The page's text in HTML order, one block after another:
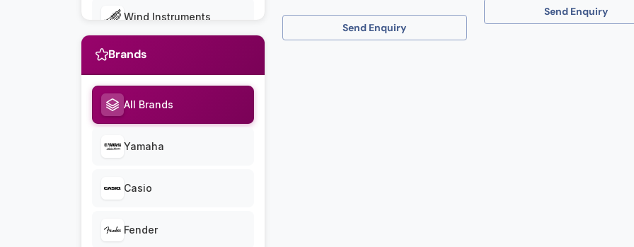
Send Enquiry
Send Enquiry
Wind Instruments
Ukuleles
Stands and Benches
Accessories
Guitars and Bass
Drums & Percussion,
Drums & Percussion
Brands
All Brands
Yamaha
Casio
Fender